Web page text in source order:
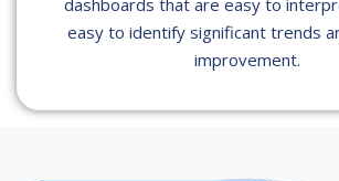
easy to identify significant trends
improvement.